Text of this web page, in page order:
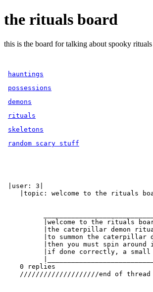
the rituals board
this is the board for talking about spooky rituals
hauntings
possessions
demons
rituals
skeletons
random scary stuff
|user: 3|
|topic: welcome to the rituals
|welcome to the rituals
|the caterpillar demon
|to summon the caterpillar
|then you must spin around
|if done correctly, a
    0 replies
    ////////////////////end of thread